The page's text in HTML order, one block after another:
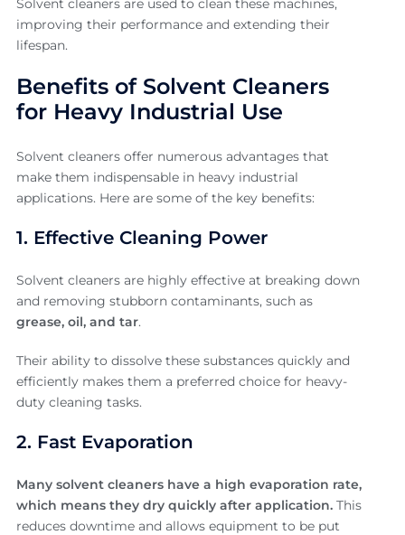
Solvent cleaners are used to clean these machines,
improving their performance and extending their
lifespan.
Benefits of Solvent Cleaners
for Heavy Industrial Use
Solvent cleaners offer numerous advantages that
make them indispensable in heavy industrial
applications. Here are some of the key benefits:
1. Effective Cleaning Power
Solvent cleaners are highly effective at breaking down
and removing stubborn contaminants, such as
grease, oil, and tar.
Their ability to dissolve these substances quickly and
efficiently makes them a preferred choice for heavy-
duty cleaning tasks.
2. Fast Evaporation
Many solvent cleaners have a high evaporation rate,
which means they dry quickly after application.This
reduces downtime and allows equipment to be put